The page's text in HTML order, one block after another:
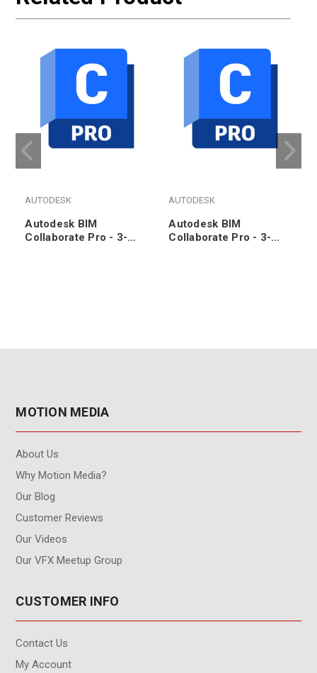
AUTODESK
Autodesk BIM
Collaborate Pro - 3-
AUTODESK
Autodesk BIM
Collaborate Pro - 3-
MOTION MEDIA
About Us
Why Motion Media?
Our Blog
Customer Reviews
Our Videos
Our VFX Meetup Group
CUSTOMER INFO
Contact Us
My Account